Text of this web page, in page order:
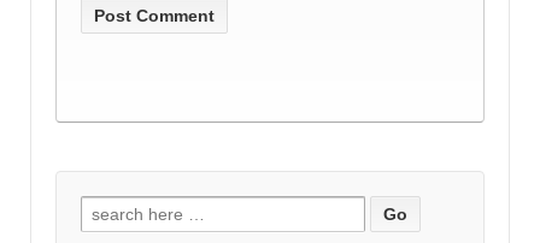
Search
for: